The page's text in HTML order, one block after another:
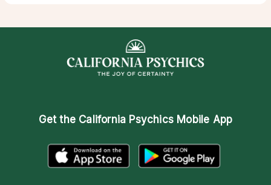
Get the California Psychics Mobile App